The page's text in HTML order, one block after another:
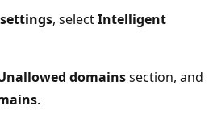
, selectIntelligent
domainssection, and
.